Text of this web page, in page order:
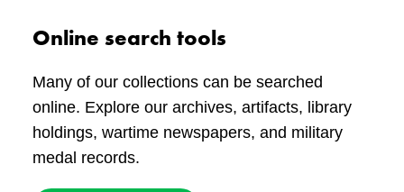
Online search tools
Many of our collections can be searched
online. Explore our archives, artifacts, library
holdings, wartime newspapers, and military
medal records.